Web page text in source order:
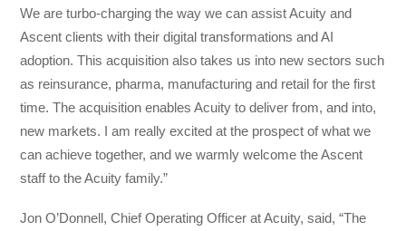
We are turbo-charging the way we can assist Acuity and
Ascent clients with their digital transformations and AI
adoption. This acquisition also takes us into new sectors such
as reinsurance, pharma, manufacturing and retail for the first
time. The acquisition enables Acuity to deliver from, and into,
new markets. I am really excited at the prospect of what we
can achieve together, and we warmly welcome the Ascent
staff to the Acuity family.”
Jon O’Donnell, Chief Operating Officer at Acuity, said, “The